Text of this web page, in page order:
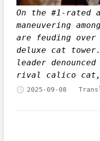
On the #1-rated
maneuvering
are feuding over
deluxe cat
leader
rival calico cat,
2025-09-08